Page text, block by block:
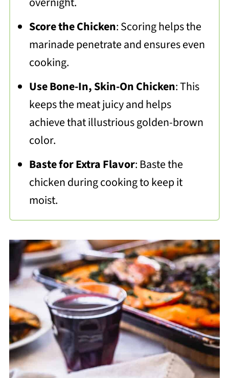
Score the Chicken: Scoring helps the
marinade penetrate and ensures even
cooking.
Use Bone-In, Skin-On Chicken: This
keeps the meat juicy and helps
achieve that illustrious golden-brown
color.
Baste for Extra Flavor: Baste the
chicken during cooking to keep it
moist.